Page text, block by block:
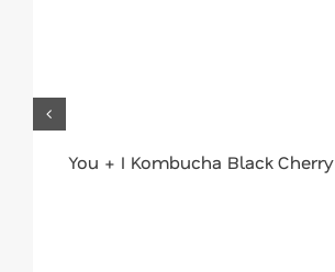
You + I Kombucha Black Cherry